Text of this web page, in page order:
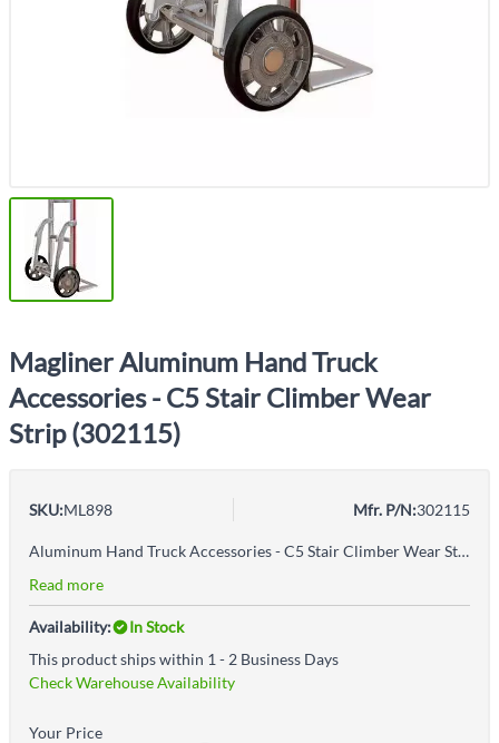
Magliner Aluminum Hand Truck
Accessories - C5 Stair Climber Wear
Strip (302115)
SKU:ML898 Mfr. P/N:302115
Aluminum Hand Truck Accessories - C5 Stair Climber Wear StripLow-friction polymer glide barTough and quietIncludes one
Read more
Availability:
In Stock
This product ships within 1 - 2 Business Days
Check Warehouse Availability
Your Price